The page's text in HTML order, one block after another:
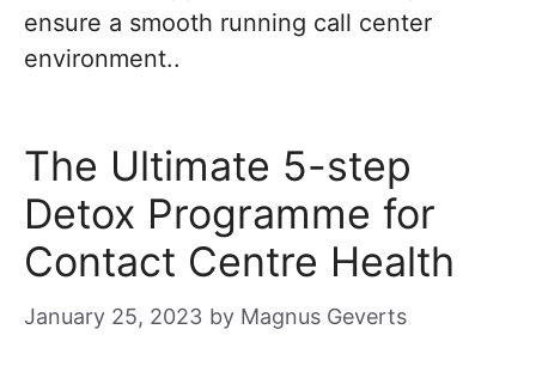
ensure a smooth running call center
environment..
The Ultimate 5-step
Detox Programme for
Contact Centre Health
January 25, 2023 by Magnus Geverts